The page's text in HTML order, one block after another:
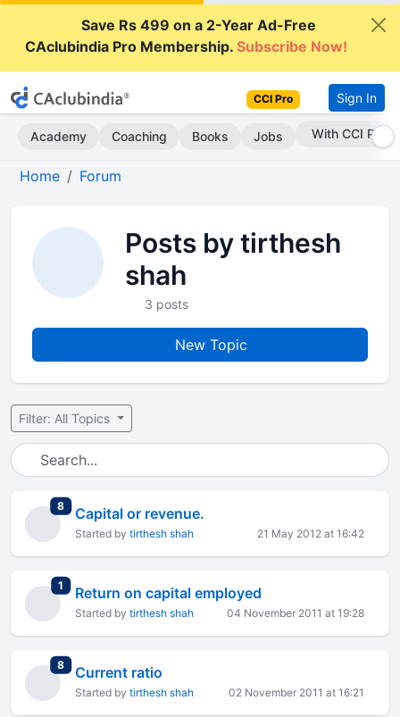
Save Rs 499 on a 2-Year Ad-Free
CAclubindia Pro Membership.Subscribe Now!
CCI Pro Sign In
Academy Coaching Books Jobs With CCI Pro
Home Forum
Posts by tirthesh
shah
3 posts
New Topic
Filter: All Topics
8total replies
Capital or revenue.
Started by tirthesh shah 21 May 2012 at 16:42
1 total replies
Return on capital employed
Started by tirthesh shah 04 November 2011 at 19:28
8total replies
Current ratio
Started by tirthesh shah 02 November 2011 at 16:21